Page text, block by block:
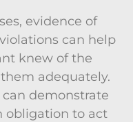
evidence of
can help
knew of the
adequately.
demonstrate
obligation to act